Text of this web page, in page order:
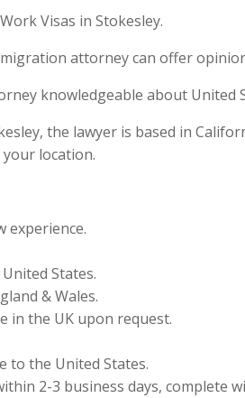
Visas in Stokesley.
attorney can offer
knowledgeable about United
the lawyer is based in
location.
experience.
States.
& Wales.
in the UK upon request.
to the United States.
2-3 business days, complete